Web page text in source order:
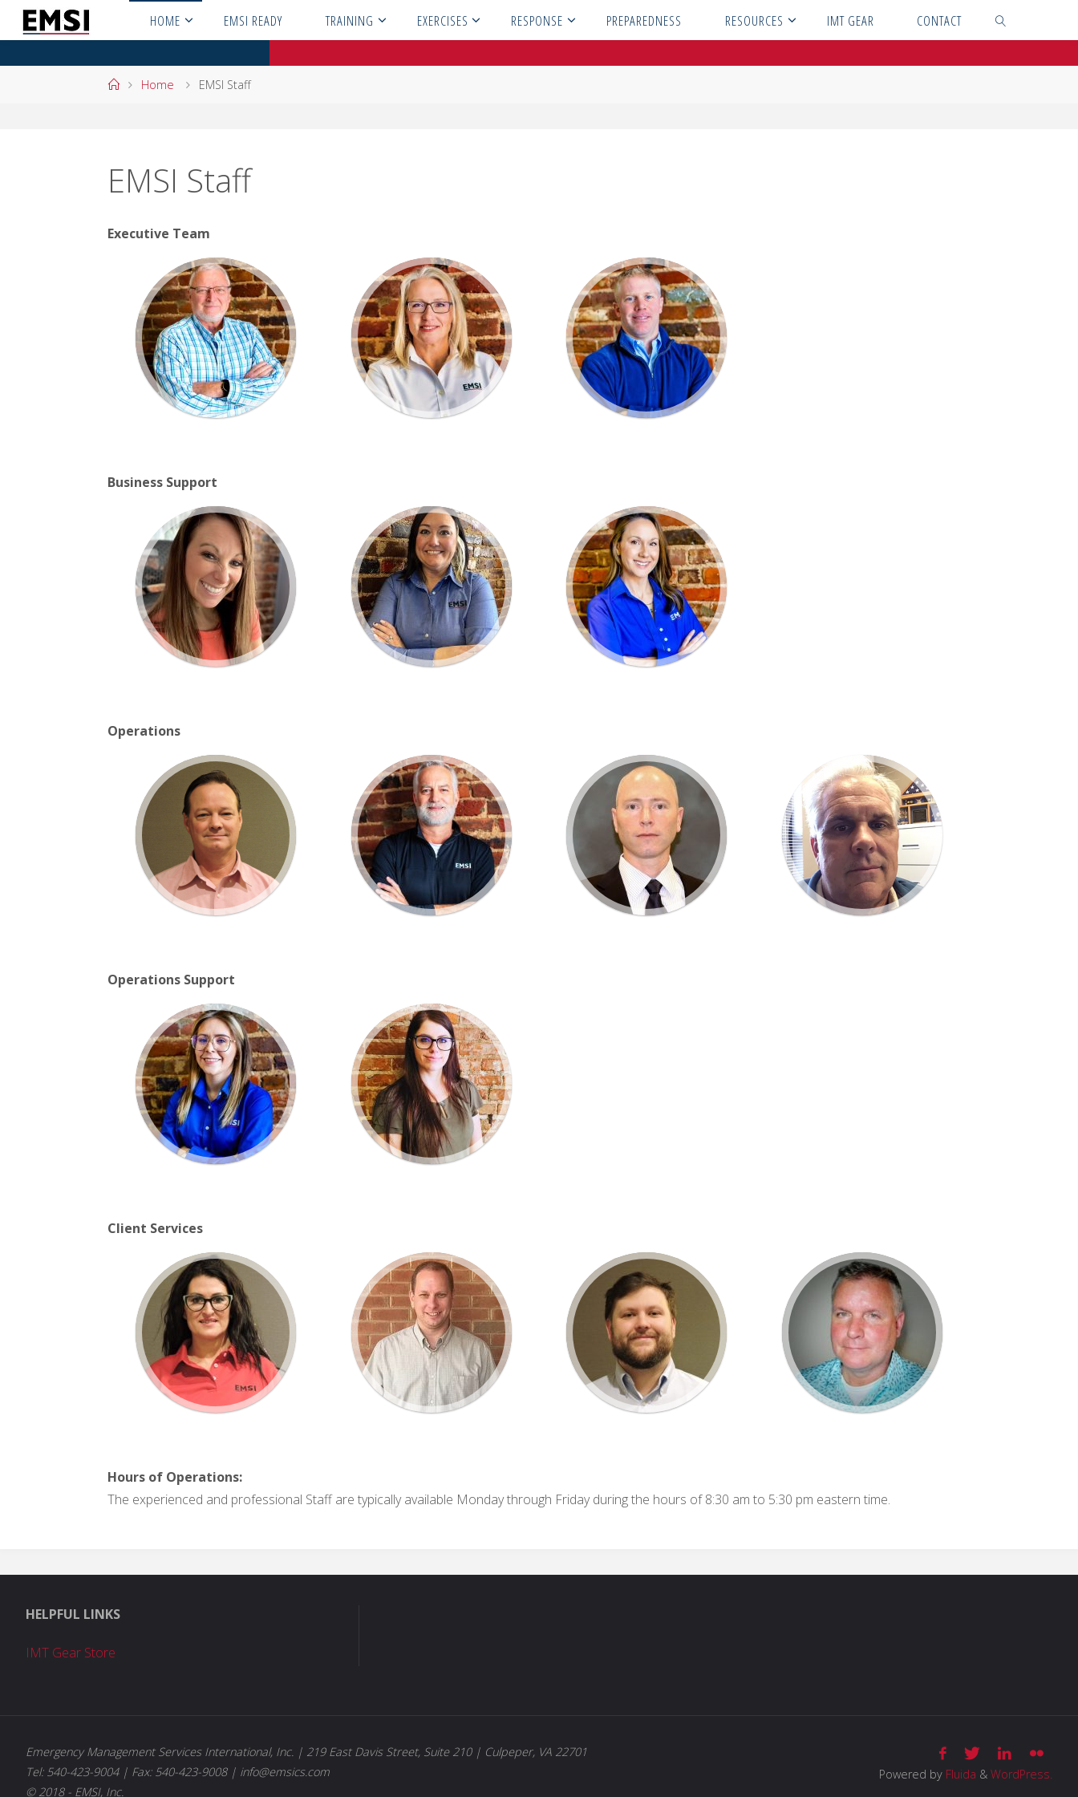
HOME EMSI READY TRAINING EXERCISES RESPONSE PREPAREDNESS RESOURCES IMT GEAR CONTACT
HomeHome EMSI Staff
EMSI Staff
Executive Team
Business Support
Operations
Operations Support
Client Services
Hours of Operations:
The experienced and professional Staff are typically available Monday through Friday during the hours of 8:30 am to 5:30 pm eastern time.
HELPFUL LINKS
IMT Gear Store
Emergency Management Services International, Inc. | 219 East Davis Street, Suite 210 | Culpeper, VA 22701
Tel: 540-423-9004 | Fax: 540-423-9008 | info@emsics.com
© 2018 - EMSI, Inc.
Powered by Fluida & WordPress.